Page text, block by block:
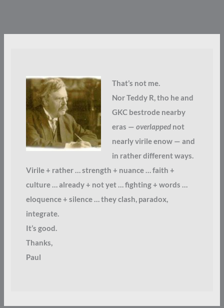
That’s not me.
Nor Teddy R, tho he and
GKC bestrode nearby
eras — overlappednot
nearly virile enow — and
in rather different ways.
Virile + rather … strength + nuance … faith +
culture … already + not yet … fighting + words …
eloquence + silence … they clash, paradox,
integrate.
It’s good.
Thanks,
Paul